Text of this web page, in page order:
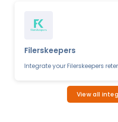
Filerskeepers
Integrate your Filerskeepers
View all